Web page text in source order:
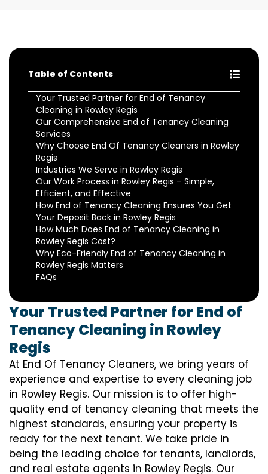
Table of Contents
Your Trusted Partner for End of Tenancy
Cleaning in Rowley Regis
Our Comprehensive End of Tenancy Cleaning
Services
Why Choose End Of Tenancy Cleaners in Rowley
Regis
Industries We Serve in Rowley Regis
Our Work Process in Rowley Regis – Simple,
Efficient, and Effective
How End of Tenancy Cleaning Ensures You Get
Your Deposit Back in Rowley Regis
How Much Does End of Tenancy Cleaning in
Rowley Regis Cost?
Why Eco-Friendly End of Tenancy Cleaning in
Rowley Regis Matters
FAQs
Your Trusted Partner for End of
Tenancy Cleaning in Rowley
Regis
At End Of Tenancy Cleaners, we bring years of
experience and expertise to every cleaning job
in Rowley Regis. Our mission is to offer high-
quality end of tenancy cleaning that meets the
highest standards, ensuring your property is
ready for the next tenant. We take pride in
being the leading choice for tenants, landlords,
and real estate agents in Rowley Regis. Our